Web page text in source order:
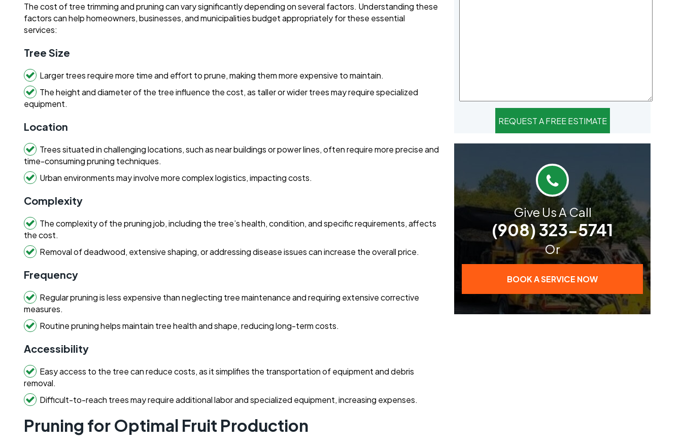
The cost of tree trimming and pruning can vary significantly depending on several factors. Understanding these
factors can help homeowners, businesses, and municipalities budget appropriately for these essential
services:
Tree Size
Larger trees require more time and effort to prune, making them more expensive to maintain.
The height and diameter of the tree influence the cost, as taller or wider trees may require specialized
equipment.
Location
Trees situated in challenging locations, such as near buildings or power lines, often require more precise and
time-consuming pruning techniques.
Urban environments may involve more complex logistics, impacting costs.
Complexity
The complexity of the pruning job, including the tree’s health, condition, and specific requirements, affects
the cost.
Removal of deadwood, extensive shaping, or addressing disease issues can increase the overall price.
Frequency
Regular pruning is less expensive than neglecting tree maintenance and requiring extensive corrective
measures.
Routine pruning helps maintain tree health and shape, reducing long-term costs.
Accessibility
Easy access to the tree can reduce costs, as it simplifies the transportation of equipment and debris
removal.
Difficult-to-reach trees may require additional labor and specialized equipment, increasing expenses.
Pruning for Optimal Fruit Production
Give Us A Call
(908) 323-5741
Or
BOOK A SERVICE NOW